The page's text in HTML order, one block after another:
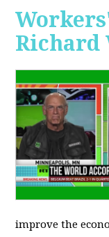
Richard
improve the